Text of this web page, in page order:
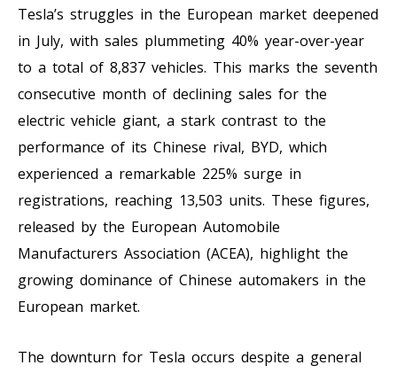
Tesla’s struggles in the European market deepened
in July, with sales plummeting 40% year-over-year
to a total of 8,837 vehicles. This marks the seventh
consecutive month of declining sales for the
electric vehicle giant, a stark contrast to the
performance of its Chinese rival, BYD, which
experienced a remarkable 225% surge in
registrations, reaching 13,503 units. These figures,
released by the European Automobile
Manufacturers Association (ACEA), highlight the
growing dominance of Chinese automakers in the
European market.
The downturn for Tesla occurs despite a general